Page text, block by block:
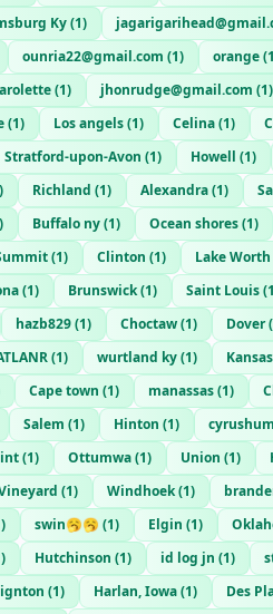
Ky(1)
ounria22@gmail.com (1) orange(1
(1) jhonrudge@gmail.com (1)
(1) Los angels(1) Celina(1)
Stratford-upon-Avon (1) Howell (1)
) Richland (1) Alexandra(1)
) Buffalo ny(1) Ocean shores(1)
(1) Clinton (1) Lake Worth
(1) Brunswick(1) Saint Louis(1
hazb829(1) Choctaw(1) Dover(
(1) wurtland ky(1)
Cape town (1) manassas(1)
Salem (1) Hinton (1)
(1) Ottumwa(1) Union (1)
(1) Windhoek(1)
) swin🥱🥱 (1) Elgin (1)
) Hutchinson (1) id log jn (1)
(1) Harlan, Iowa(1) Des